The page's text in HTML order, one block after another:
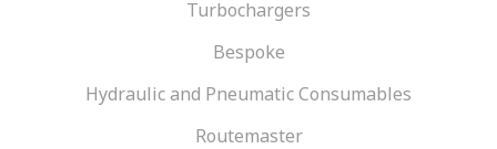
Turbochargers
Bespoke
Hydraulic and Pneumatic Consumables
Routemaster